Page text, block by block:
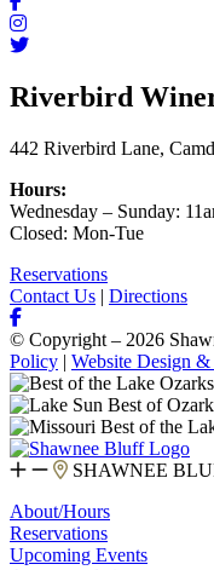
Riverbird
442 Riverbird Lane,
Hours:
Wednesday – Sunday:
Closed: Mon-Tue
Reservations
Contact Us | Directions
© Copyright – 2026
Policy | Website Design
SHAWNEE
About/Hours
Reservations
Upcoming Events